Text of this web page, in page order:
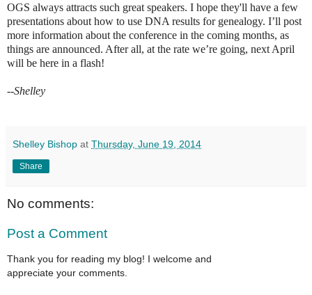
OGS always attracts such great speakers. I hope they'll have a few
presentations about how to use DNA results for genealogy. I’ll post
more information about the conference in the coming months, as
things are announced. After all, at the rate we’re going, next April
will be here in a flash!
--Shelley
Shelley Bishop at Thursday, June 19, 2014
Share
No comments:
Post a Comment
Thank you for reading my blog! I welcome and
appreciate your comments.